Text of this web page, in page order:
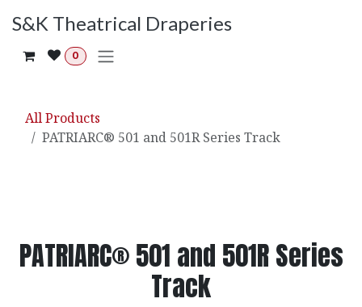
S&K Theatrical Draperies
0
All Products
PATRIARC® 501 and 501R Series Track
PATRIARC® 501 and 501R Series
Track